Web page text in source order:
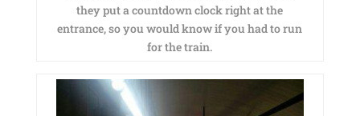
they put a countdown clock right at the
entrance, so you would know if you had to run
for the train.